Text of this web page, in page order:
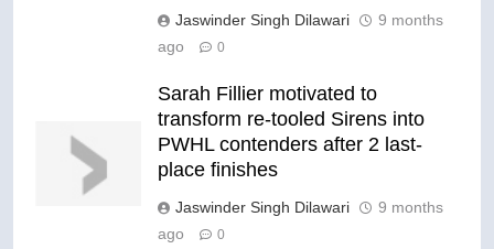
Jaswinder Singh Dilawari
9 months
ago
0
Sarah Fillier motivated to
transform re-tooled Sirens into
PWHL contenders after 2 last-
place finishes
Jaswinder Singh Dilawari
9 months
ago
0